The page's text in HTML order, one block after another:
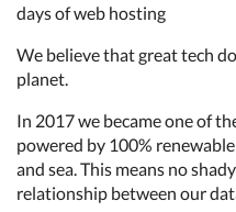
days of web hosting
We believe that great tech
planet.
In 2017 we became one of
powered by 100%
and sea. This means no
relationship between our